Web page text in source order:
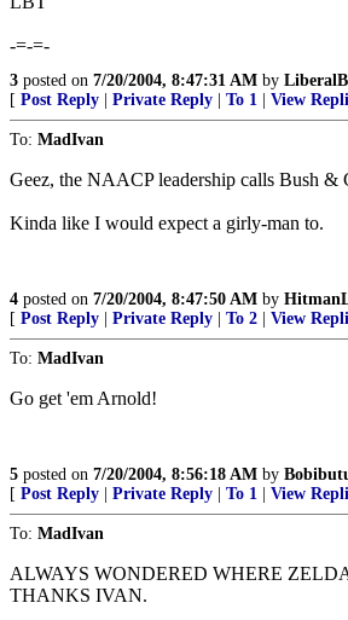
-=-=-
3 posted on 7/20/2004, 8:47:31 AM by
[ Post Reply Private Reply To 1 View
To: MadIvan
Geez, the NAACP leadership calls Bush &
Kinda like I would expect a girly-man to.
4 posted on 7/20/2004, 8:47:50 AM by
[ Post Reply Private Reply To 2 View
To: MadIvan
Go get 'em Arnold!
5 posted on 7/20/2004, 8:56:18 AM by
[ Post Reply Private Reply To 1 View
To: MadIvan
ALWAYS WONDERED WHERE
THANKS IVAN.